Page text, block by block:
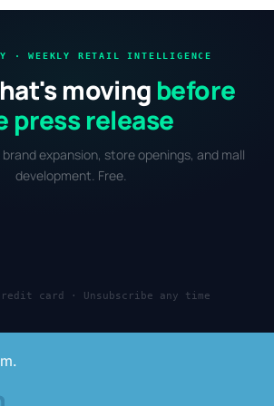
· WEEKLY RETAIL INTELLIGENCE
moving before
press release
expansion, store openings, and mall
development. Free.
card · Unsubscribe any time